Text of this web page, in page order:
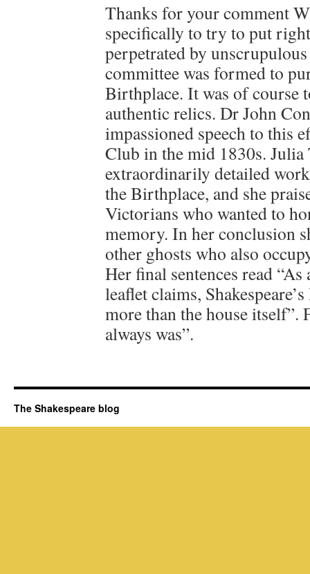
Thanks for your comment
specifically to try to put
perpetrated by
committee was formed to
Birthplace. It was of course
authentic relics. Dr John
impassioned speech to this
Club in the mid 1830s. Julia
extraordinarily detailed
the Birthplace, and she
Victorians who wanted to
memory. In her conclusion
other ghosts who also
Her final sentences read
leaflet claims,
more than the house itself”.
always was”.
The Shakespeare blog